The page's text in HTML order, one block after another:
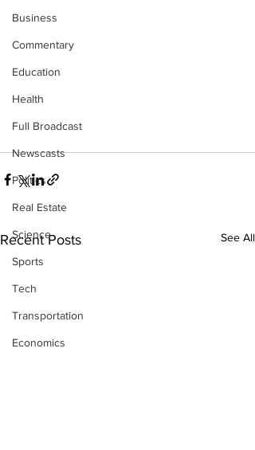
Business
Commentary
Education
Health
Full Broadcast
Newscasts
Politics
Real Estate
Science
Sports
Tech
Transportation
Economics
Recent Posts See All